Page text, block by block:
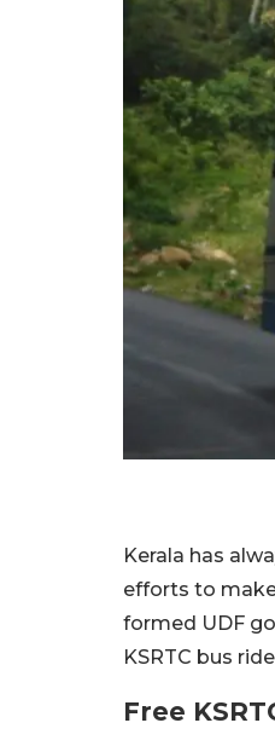
Kerala has
efforts to
formed UDF
KSRTC bus
Free